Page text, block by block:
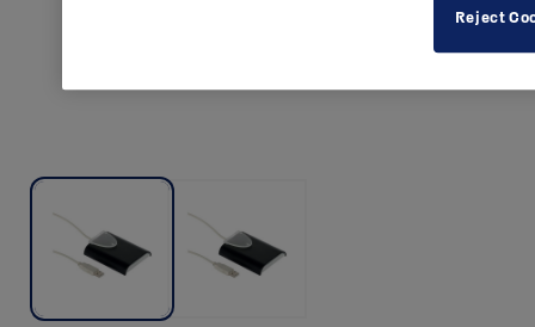
Reject